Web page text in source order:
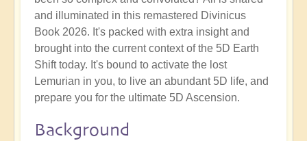
and illuminated in this remastered Divinicus
Book 2026. It's packed with extra insight and
brought into the current context of the 5D Earth
Shift today. It's bound to activate the lost
Lemurian in you, to live an abundant 5D life, and
prepare you for the ultimate 5D Ascension.
Background